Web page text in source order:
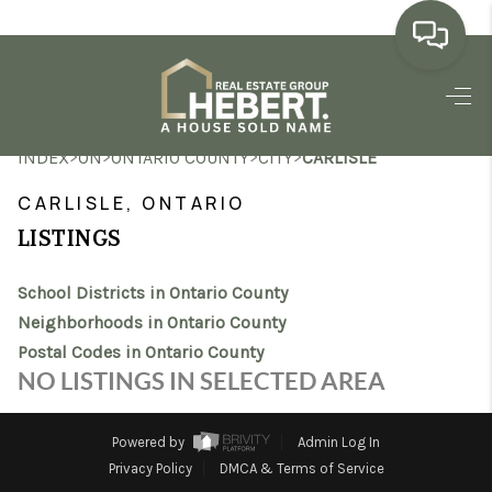
HOME
SEARCH LISTINGS
MARKET WATCH
TOP AREAS
REVIEWS
INDEX>ON>ONTARIO COUNTY>CITY>CARLISLE
CARLISLE, ONTARIO
LISTINGS
School Districts in Ontario County
Neighborhoods in Ontario County
Postal Codes in Ontario County
NO LISTINGS IN SELECTED AREA
Powered by
Admin Log In
Privacy Policy
DMCA & Terms of Service